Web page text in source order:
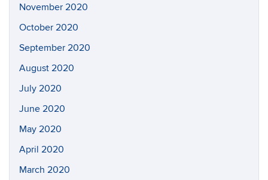
November 2020
October 2020
September 2020
August 2020
July 2020
June 2020
May 2020
April 2020
March 2020